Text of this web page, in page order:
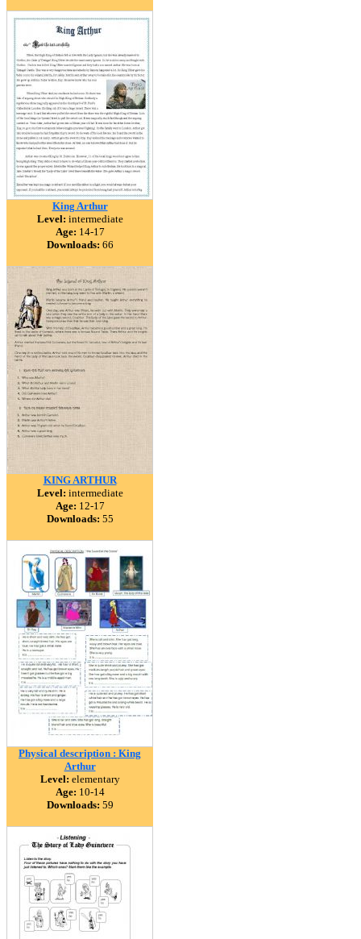
King Arthur
Level: intermediate
Age: 14-17
Downloads: 66
KING ARTHUR
Level: intermediate
Age: 12-17
Downloads: 55
Physical description : King
Arthur
Level: elementary
Age: 10-14
Downloads: 59